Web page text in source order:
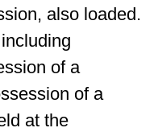
also loaded.
of a
of a
at the